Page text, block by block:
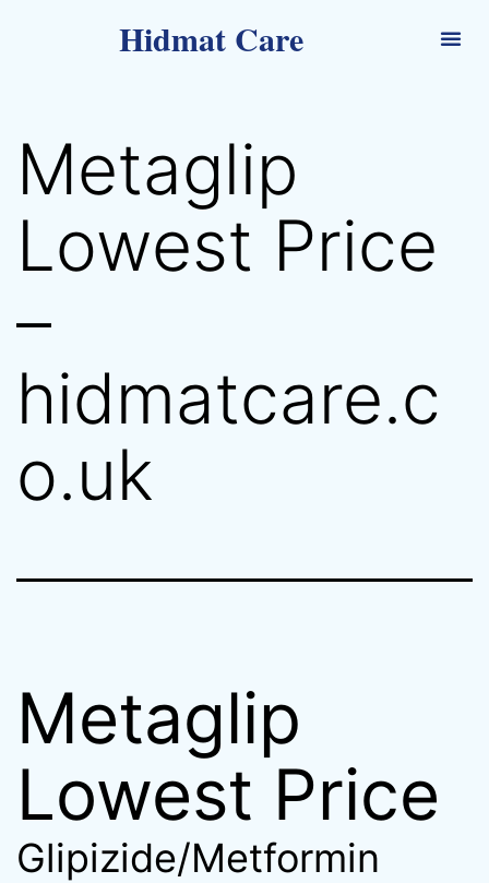
Hidmat Care
Metaglip
Lowest Price
–
hidmatcare.c
o.uk
Metaglip
Lowest Price
Glipizide/Metformin